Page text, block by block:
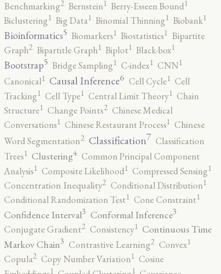
Benchmarking2 Bernstein1 Berry-Esseen Bound1
Biclustering1 Big Data1 Binomial Thinning1 Biobank1
Bioinformatics5 Biomarkers1 Biostatistics1 Bipartite
Graph2 Bipartitle Graph1 Biplot1 Black-box1
Bootstrap5 Bridge Sampling1 C-index1 CNN1
Canonical1 Causal Inference6 Cell Cycle1 Cell
Tracking1 Cell Type1 Central Limit Theory1 Chain
Structure1 Change Points2 Chinese Medical
Conversations1 Chinese Restaurant Process1 Chinese
Word Segmentation2 Classification7 Classification
Trees1 Clustering4 Common Principal Component
Analysis1 Composite Likelihood1 Compressed Sensing1
Concentration Inequality2 Conditional Distribution1
Conditional Randomization Test1 Cone Constraint1
Confidence Interval3 Conformal Inference3
Conjugate Gradient2 Consistency1 Continuous Time
Markov Chain3 Contrastive Learning2 Convex1
Copula2 Copy Number Variation1 Cosine
1 1